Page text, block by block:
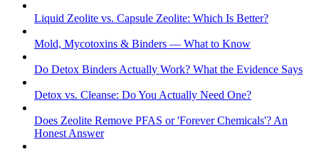
Liquid Zeolite vs. Capsule Zeolite: Which Is Better?
Mold, Mycotoxins & Binders — What to Know
Do Detox Binders Actually Work? What the Evidence Says
Detox vs. Cleanse: Do You Actually Need One?
Does Zeolite Remove PFAS or 'Forever Chemicals'? An
Honest Answer